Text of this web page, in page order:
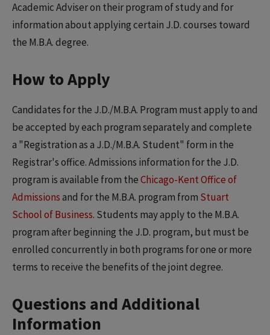
Academic Adviser on their program of study and for
information about applying certain J.D. courses toward
the M.B.A. degree.
How to Apply
Candidates for the J.D./M.B.A. Program must apply to and
be accepted by each program separately and complete
a "Registration as a J.D./M.B.A. Student" form in the
Registrar's office. Admissions information for the J.D.
program is available from theChicago-Kent Office of
Admissionsand for the M.B.A. program from Stuart
School of Business. Students may apply to the M.B.A.
program after beginning the J.D. program, but must be
enrolled concurrently in both programs for one or more
terms to receive the benefits of the joint degree.
Questions and Additional
Information